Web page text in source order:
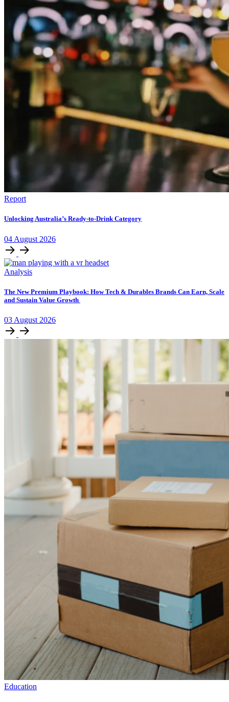
Report
Unlocking Australia’s Ready-to-Drink Category
04 August 2026
Analysis
The New Premium Playbook: How Tech & Durables Brands Can Earn, Scale
and Sustain Value Growth
03 August 2026
Education